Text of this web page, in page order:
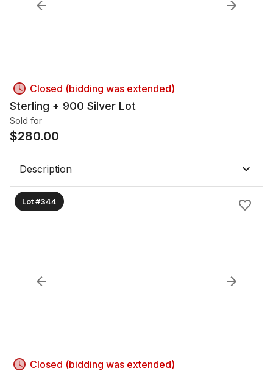
Closed (bidding was extended)
Sterling + 900 Silver Lot
Sold for
$280.00
Description
Lot #344
Closed (bidding was extended)